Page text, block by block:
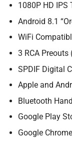
1080P HD IPS
Android 8.1
WiFi
3 RCA Preouts
SPDIF Digital
Apple and
Bluetooth
Google Play
Google